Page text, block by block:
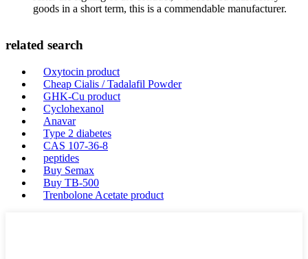
goods in a short term, this is a commendable manufacturer.
related search
Oxytocin product
Cheap Cialis / Tadalafil Powder
GHK-Cu product
Cyclohexanol
Anavar
Type 2 diabetes
CAS 107-36-8
peptides
Buy Semax
Buy TB-500
Trenbolone Acetate product